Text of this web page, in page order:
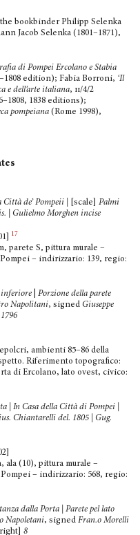
bookbinder Philipp Selenka
Jacob Selenka (1801–1871),
di Pompei Ercolano e Stabia
edition); Fabia Borroni, ‘Il
e dell’arte italiana, ii/4/2
1838 editions);
pom­peiana (Rome 1998),
Città de’ Pompeii | [scale] Palmi
| Gulielmo Morghen incise
17
parete S, pittura murale –
– indirizzario: 139, regio:
inferiore
Porzione della parete
Napolitani, signed Giuseppe
ambienti 85–86 della
Riferimento topografico:
di Ercolano, lato ovest, civico:
| In Casa della Città di Pompei
Chiantarelli del. 1805 | Gug.
ala (10), pittura murale –
– indirizzario: 568, regio:
dalla Porta | Parete pel lato
Napoletani, signed Fran.o Morelli
8